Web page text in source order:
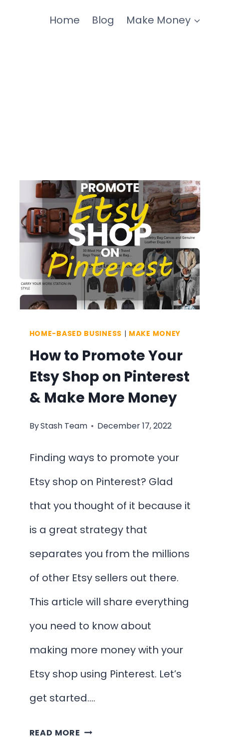
Home Blog Make Money
HOME-BASED BUSINESS | MAKE MONEY
How to Promote Your
Etsy Shop on Pinterest
& Make More Money
ByStash Team December 17, 2022
Finding ways to promote your
Etsy shop on Pinterest? Glad
that you thought of it because it
is a great strategy that
separates you from the millions
of other Etsy sellers out there.
This article will share everything
you need to know about
making more money with your
Etsy shop using Pinterest. Let’s
get started….
READ MORE HOW